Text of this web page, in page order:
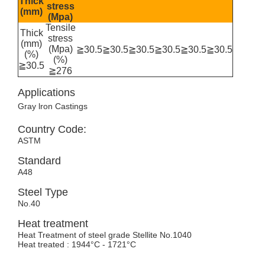
(mm)
stress
(Mpa)
Thick
(mm)
(%)
≧30.5
Tensile
stress
(Mpa)
(%)
≧276
≧30.5≧30.5≧30.5≧30.5≧30.5≧30.5
Applications
Gray lron Castings
Country Code:
ASTM
Standard
A48
Steel Type
No.40
Heat treatment
Heat Treatment of steel grade Stellite No.1040
Heat treated : 1944°C - 1721°C